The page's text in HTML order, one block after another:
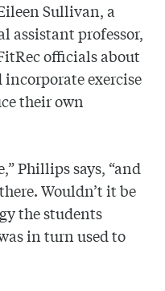
Sullivan, a
assistant professor,
officials about
exercise
their own
Phillips says, “and
Wouldn’t it be
the students
in turn used to